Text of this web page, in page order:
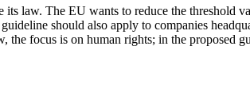
law. The EU wants to reduce the threshold
should also apply to companies
the focus is on human rights; in the